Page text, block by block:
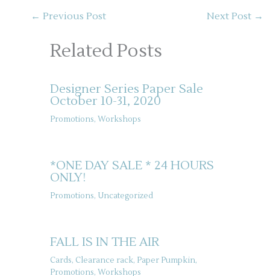
← Previous Post Next Post →
Related Posts
Designer Series Paper Sale
October 10-31, 2020
Promotions, Workshops
*ONE DAY SALE * 24 HOURS
ONLY!
Promotions, Uncategorized
FALL IS IN THE AIR
Cards, Clearance rack, Paper Pumpkin,
Promotions, Workshops